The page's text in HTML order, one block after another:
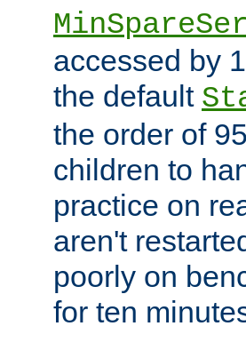
accessed by
the default
the order of
children to
practice on
aren't
poorly on
for ten